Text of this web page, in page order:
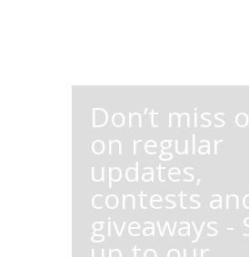
Don’t miss
on regular
updates,
contests
giveaways -